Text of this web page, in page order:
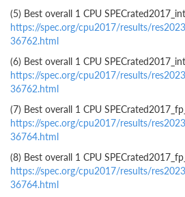
(5) Best overall 1 CPU
https://spec.org/cpu2017/results/
36762.html
(6) Best overall 1 CPU
https://spec.org/cpu2017/results/
36762.html
(7) Best overall 1 CPU
https://spec.org/cpu2017/results/
36764.html
(8) Best overall 1 CPU
https://spec.org/cpu2017/results/
36764.html